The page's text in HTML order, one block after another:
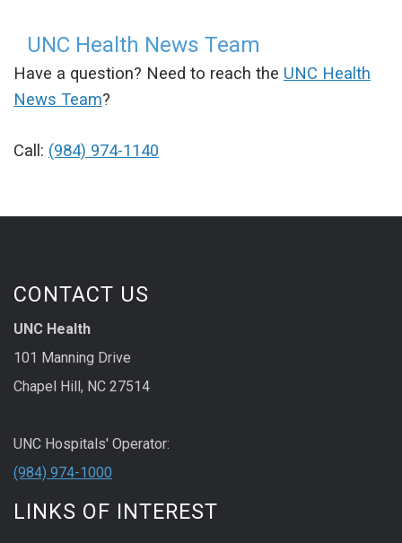
UNC Health News Team
Have a question? Need to reach the UNC Health
News Team?
Call: (984) 974-1140
CONTACT US
UNC Health
101 Manning Drive
Chapel Hill, NC 27514
UNC Hospitals' Operator:
(984) 974-1000
LINKS OF INTEREST